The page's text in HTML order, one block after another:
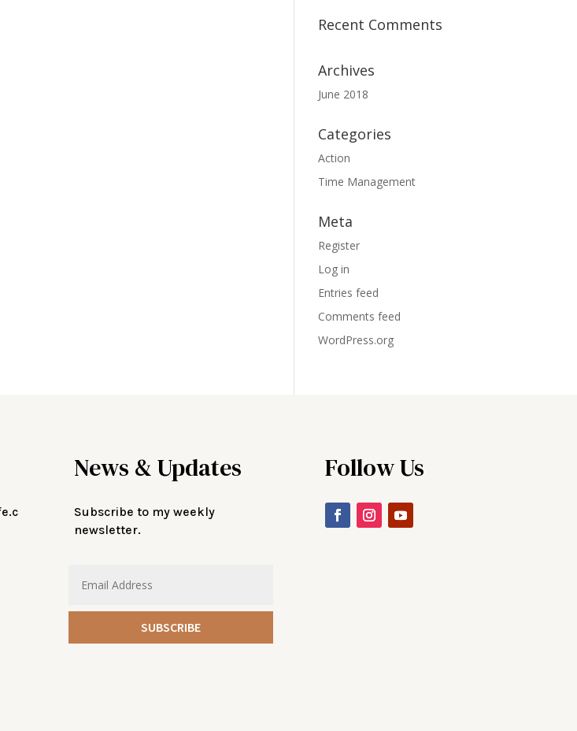
Recent Comments
Archives
June 2018
Categories
Action
Time Management
Meta
Register
Log in
Entries feed
Comments feed
WordPress.org
News & Updates
Subscribe to my weekly
newsletter.
SUBSCRIBE
Follow Us